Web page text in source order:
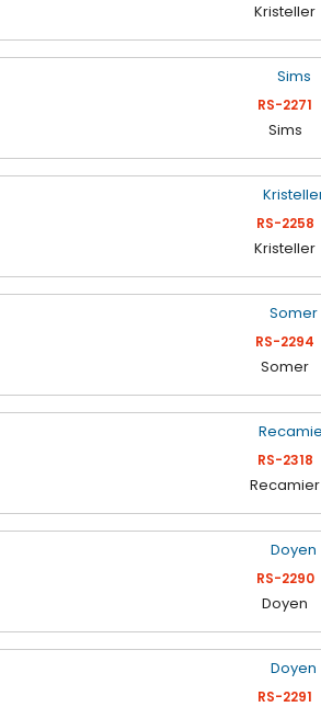
Kristeller
RS-2271
Sims
RS-2258
Kristeller
RS-2294
Somer
RS-2318
Recamier
RS-2290
Doyen
RS-2291